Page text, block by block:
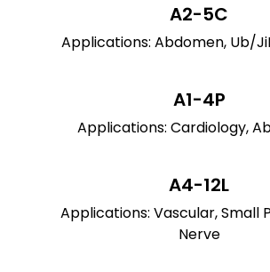
A2-5C
Applications: Abdomen, Ub/
A1-4P
Applications: Cardiology,
A4-12L
Applications: Vascular, Small
Nerve